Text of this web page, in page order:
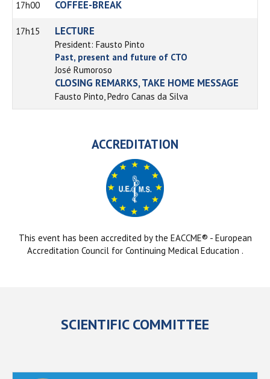
17h00 COFFEE-BREAK
17h15 LECTURE
President: Fausto Pinto
Past, present and future of CTO
José Rumoroso
CLOSING REMARKS, TAKE HOME MESSAGE
Fausto Pinto, Pedro Canas da Silva
ACCREDITATION
This event has been accredited by the EACCME® - European
Accreditation Council for Continuing Medical Education .
SCIENTIFIC COMMITTEE